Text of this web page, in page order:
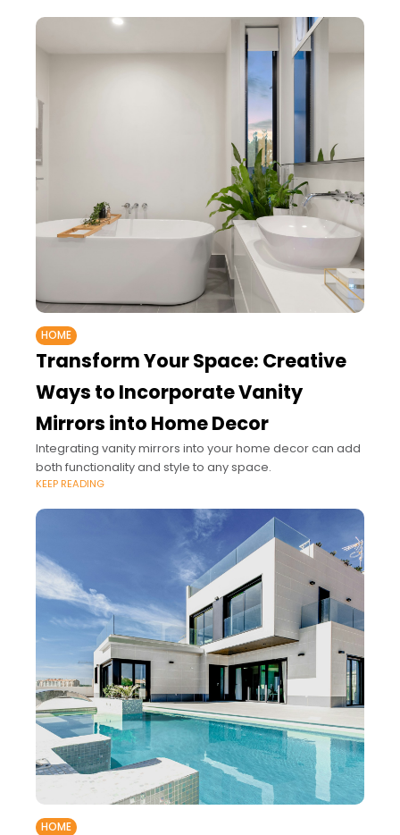
HOME
Transform Your Space: Creative
Ways to Incorporate Vanity
Mirrors into Home Decor
Integrating vanity mirrors into your home decor can add
both functionality and style to any space.
KEEP READING
HOME